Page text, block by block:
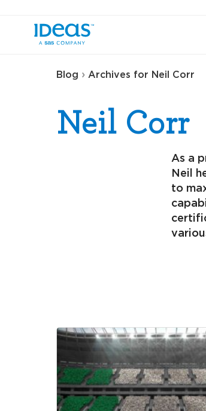
Blog › Archives for Neil Corr
Neil Corr
As a
Neil
to